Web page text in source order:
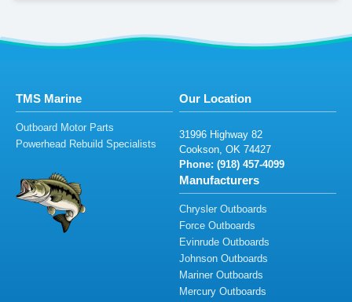
TMS Marine
Outboard Motor Parts
Powerhead Rebuild Specialists
Our Location
31996 Highway 82
Cookson, OK 74427
Phone: (918) 457-4099
Manufacturers
Chrysler Outboards
Force Outboards
Evinrude Outboards
Johnson Outboards
Mariner Outboards
Mercury Outboards